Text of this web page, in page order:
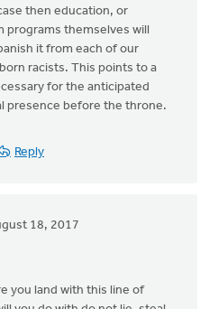
then education, or
programs themselves will
it from each of our
racists. This points to a
for the anticipated
presence before the throne.
Reply
18, 2017
you land with this line of